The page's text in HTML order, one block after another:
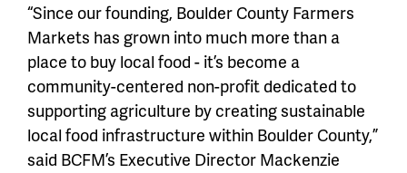
“Since our founding, Boulder County Farmers
Markets has grown into much more than a
place to buy local food - it’s become a
community-centered non-profit dedicated to
supporting agriculture by creating sustainable
local food infrastructure within Boulder County,”
said BCFM’s Executive Director Mackenzie